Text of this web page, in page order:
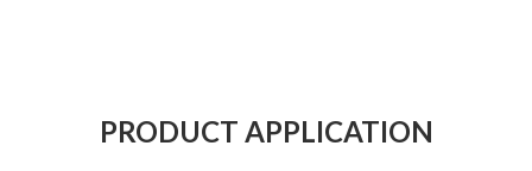
PRODUCT APPLICATION